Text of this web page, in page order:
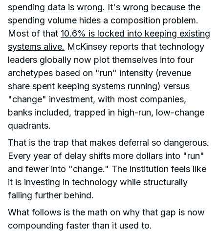
spending data is wrong. It's wrong because the
spending volume hides a composition problem.
Most of that 10.6% is locked into keeping existing
systems alive. McKinsey reports that technology
leaders globally now plot themselves into four
archetypes based on "run" intensity (revenue
share spent keeping systems running) versus
"change" investment, with most companies,
banks included, trapped in high-run, low-change
quadrants.
That is the trap that makes deferral so dangerous.
Every year of delay shifts more dollars into "run"
and fewer into "change." The institution feels like
it is investing in technology while structurally
falling further behind.
What follows is the math on why that gap is now
compounding faster than it used to.